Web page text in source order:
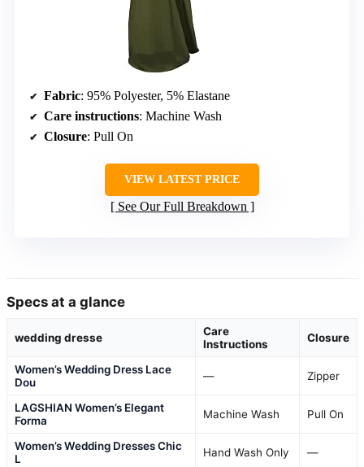
Fabric: 95% Polyester, 5% Elastane
Care instructions: Machine Wash
Closure: Pull On
VIEW LATEST PRICE
See Our Full Breakdown
Specs at a glance
wedding dresse
Care
Instructions
Closure
Women’s Wedding Dress Lace
Dou
— Zipper
LAGSHIAN Women’s Elegant
Forma
Machine Wash Pull On
Women’s Wedding Dresses Chic
L
Hand Wash Only —